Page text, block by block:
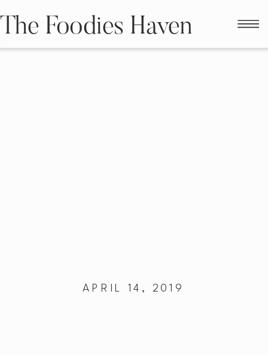
The Foodies Haven
APRIL 14, 2019